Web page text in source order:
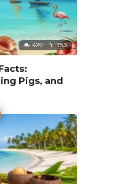
920 153
Pigs, and